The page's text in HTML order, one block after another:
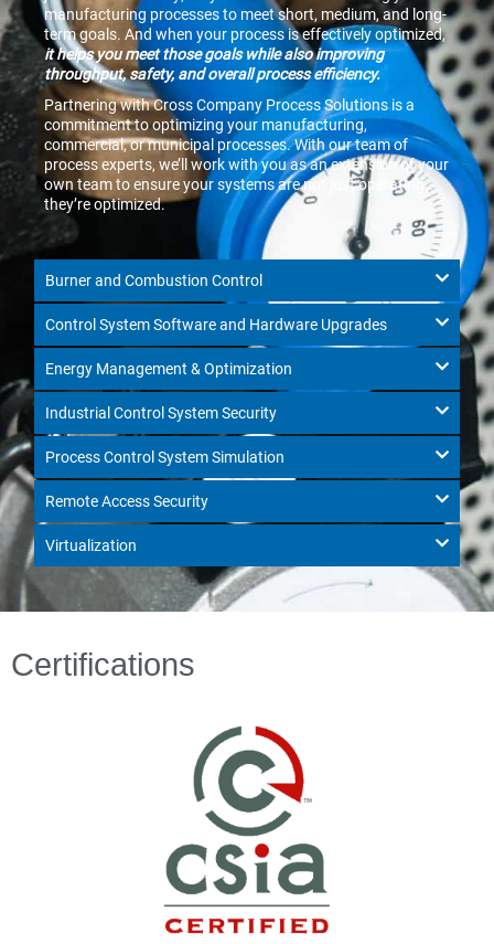
manufacturing processes to meet short, medium, and long-
term goals. And when your process is effectively optimized,
it helps you meet those goals while also improving
throughput, safety, and overall process efficiency.
Partnering with Cross Company Process Solutions is a
commitment to optimizing your manufacturing,
commercial, or municipal processes. With our team of
process experts, we’ll work with you as an extension of your
own team to ensure your systems are not just operating,
they’re optimized.
Burner and Combustion Control
Control System Software and Hardware Upgrades
Energy Management & Optimization
Industrial Control System Security
Process Control System Simulation
Remote Access Security
Virtualization
Certifications